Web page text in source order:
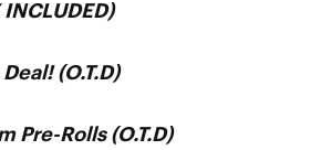
(O.T.D)
Pre-Rolls (O.T.D)